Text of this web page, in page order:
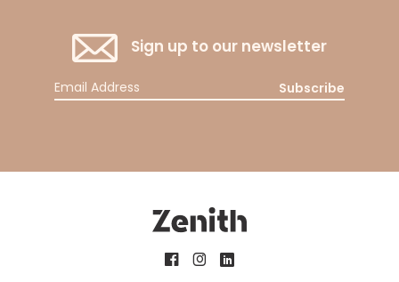
Sign up to our newsletter
Subscribe